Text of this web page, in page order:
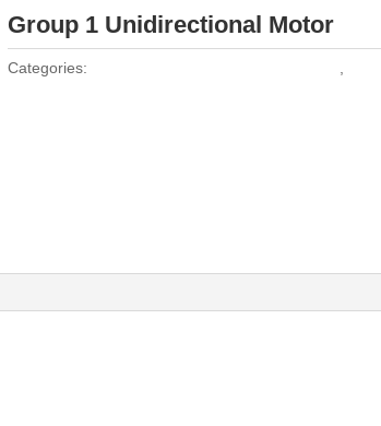
Group 1 Unidirectional Motor
Categories: